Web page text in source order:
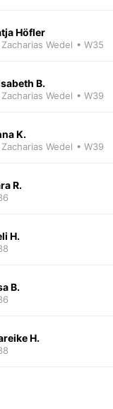
Höfler
Zacharias Wedel • W35
B.
Zacharias Wedel • W39
K.
Zacharias Wedel • W39
R.
H.
B.
H.